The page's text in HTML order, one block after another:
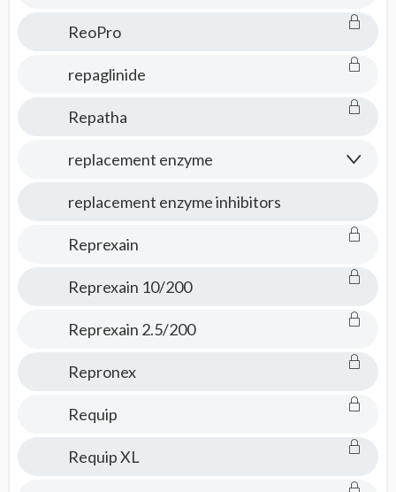
ReoPro
repaglinide
Repatha
replacement enzyme
replacement enzyme inhibitors
Reprexain
Reprexain 10/200
Reprexain 2.5/200
Repronex
Requip
Requip XL